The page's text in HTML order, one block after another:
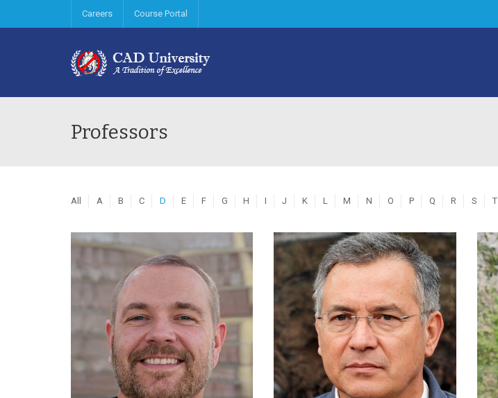
Careers Course Portal
Professors
All A B C D E F G H I J K L M N O P Q R S T